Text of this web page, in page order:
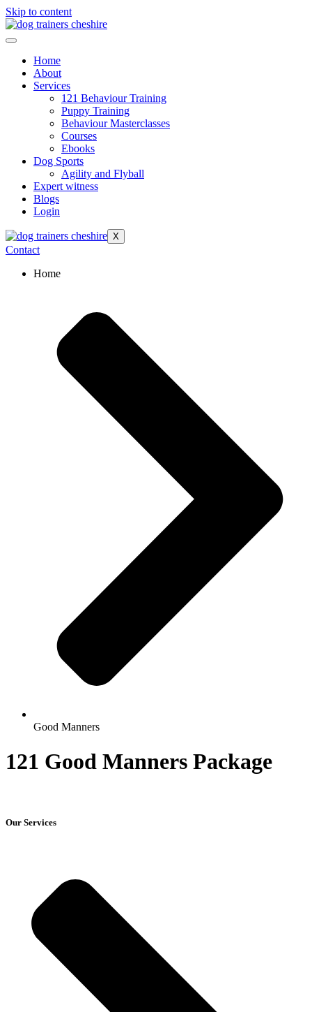
Skip to content
Home
About
Services
121 Behaviour Training
Puppy Training
Behaviour Masterclasses
Courses
Ebooks
Dog Sports
Agility and Flyball
Expert witness
Blogs
Login
X
Contact
Home
Good Manners
121 Good Manners Package
Our Services